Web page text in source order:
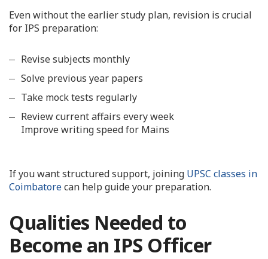
Even without the earlier study plan, revision is crucial
for IPS preparation:
Revise subjects monthly
Solve previous year papers
Take mock tests regularly
Review current affairs every week
Improve writing speed for Mains
If you want structured support, joining UPSC classes in
Coimbatorecan help guide your preparation.
Qualities Needed to
Become an IPS Officer